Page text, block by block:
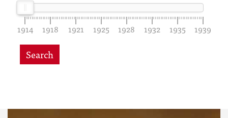
1914 1918 1921 1925 1928 1932 1935 1939
Search